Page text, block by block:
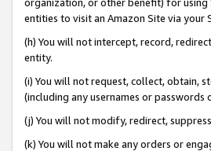
entities to visit an Amazon Site via your
(h) You will not intercept, record,
entity.
(i) You will not request, collect, obtain,
(including any usernames or passwords
(j) You will not modify, redirect,
(k) You will not make any orders or